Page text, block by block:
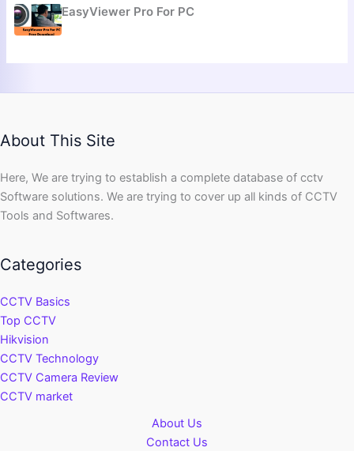
EasyViewer Pro For PC
About This Site
Here, We are trying to establish a complete database of cctv
Software solutions. We are trying to cover up all kinds of CCTV
Tools and Softwares.
Categories
CCTV Basics
Top CCTV
Hikvision
CCTV Technology
CCTV Camera Review
CCTV market
About Us
Contact Us